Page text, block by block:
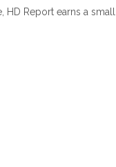
HD Report earns a